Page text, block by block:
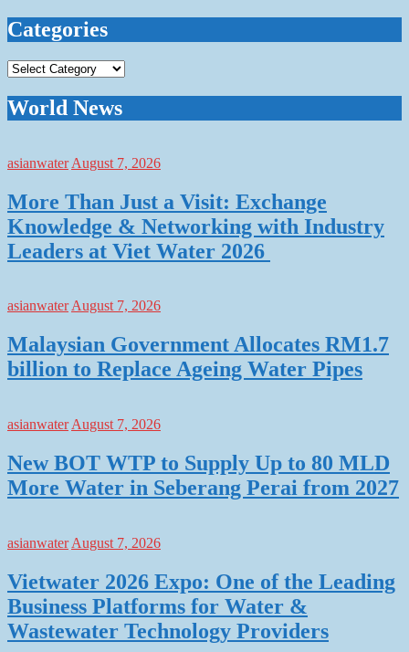
Categories
Categories
World News
asianwater August 7, 2026
More Than Just a Visit: Exchange
Knowledge & Networking with Industry
Leaders at Viet Water 2026
asianwaterAugust 7, 2026
Malaysian Government Allocates RM1.7
billion to Replace Ageing Water Pipes
asianwater August 7, 2026
New BOT WTP to Supply Up to 80 MLD
More Water in Seberang Perai from 2027
asianwater August 7, 2026
Vietwater 2026 Expo: One of the Leading
Business Platforms for Water &
Wastewater Technology Providers